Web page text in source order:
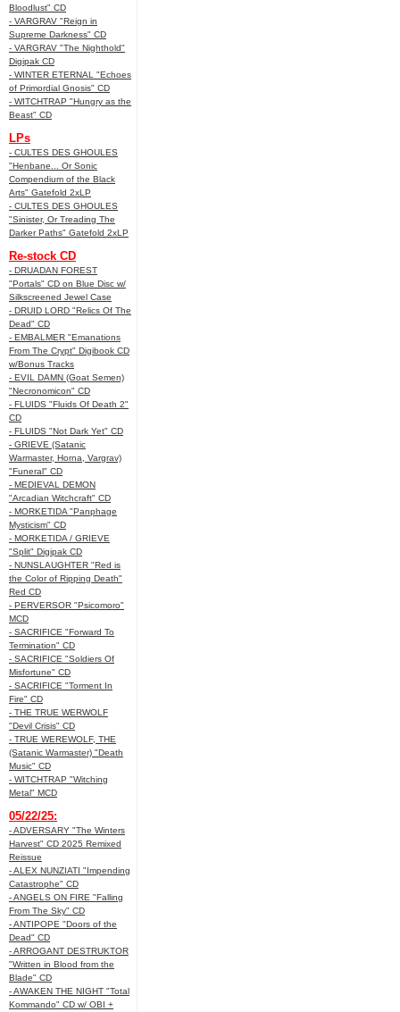
Bloodlust" CD
- VARGRAV "Reign in
Supreme Darkness" CD
- VARGRAV "The Nighthold"
Digipak CD
- WINTER ETERNAL "Echoes
of Primordial Gnosis" CD
- WITCHTRAP "Hungry as the
Beast" CD
LPs
- CULTES DES GHOULES
"Henbane... Or Sonic
Compendium of the Black
Arts" Gatefold 2xLP
- CULTES DES GHOULES
"Sinister, Or Treading The
Darker Paths" Gatefold 2xLP
Re-stock CD
- DRUADAN FOREST
"Portals" CD on Blue Disc w/
Silkscreened Jewel Case
- DRUID LORD "Relics Of The
Dead" CD
- EMBALMER "Emanations
From The Crypt" Digibook CD
w/Bonus Tracks
- EVIL DAMN (Goat Semen)
"Necronomicon" CD
- FLUIDS "Fluids Of Death 2"
CD
- FLUIDS "Not Dark Yet" CD
- GRIEVE (Satanic
Warmaster, Horna, Vargrav)
"Funeral" CD
- MEDIEVAL DEMON
"Arcadian Witchcraft" CD
- MORKETIDA "Panphage
Mysticism" CD
- MORKETIDA / GRIEVE
"Split" Digipak CD
- NUNSLAUGHTER "Red is
the Color of Ripping Death"
Red CD
- PERVERSOR "Psicomoro"
MCD
- SACRIFICE "Forward To
Termination" CD
- SACRIFICE "Soldiers Of
Misfortune" CD
- SACRIFICE "Torment In
Fire" CD
- THE TRUE WERWOLF
"Devil Crisis" CD
- TRUE WEREWOLF, THE
(Satanic Warmaster) "Death
Music" CD
- WITCHTRAP "Witching
Metal" MCD
05/22/25:
- ADVERSARY "The Winters
Harvest" CD 2025 Remixed
Reissue
- ALEX NUNZIATI "Impending
Catastrophe" CD
- ANGELS ON FIRE "Falling
From The Sky" CD
- ANTIPOPE "Doors of the
Dead" CD
- ARROGANT DESTRUKTOR
"Written in Blood from the
Blade" CD
- AWAKEN THE NIGHT "Total
Kommando" CD w/ OBI +